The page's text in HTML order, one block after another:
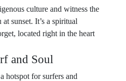
culture and witness the
sunset. It’s a spiritual
located right in the heart
and Soul
hotspot for surfers and